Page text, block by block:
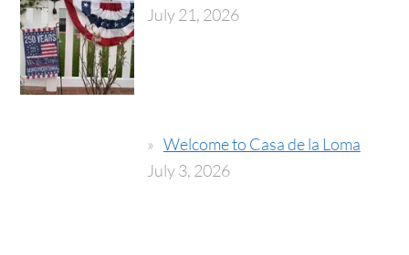
July 21, 2026
Welcome to Casa de la Loma
July 3, 2026